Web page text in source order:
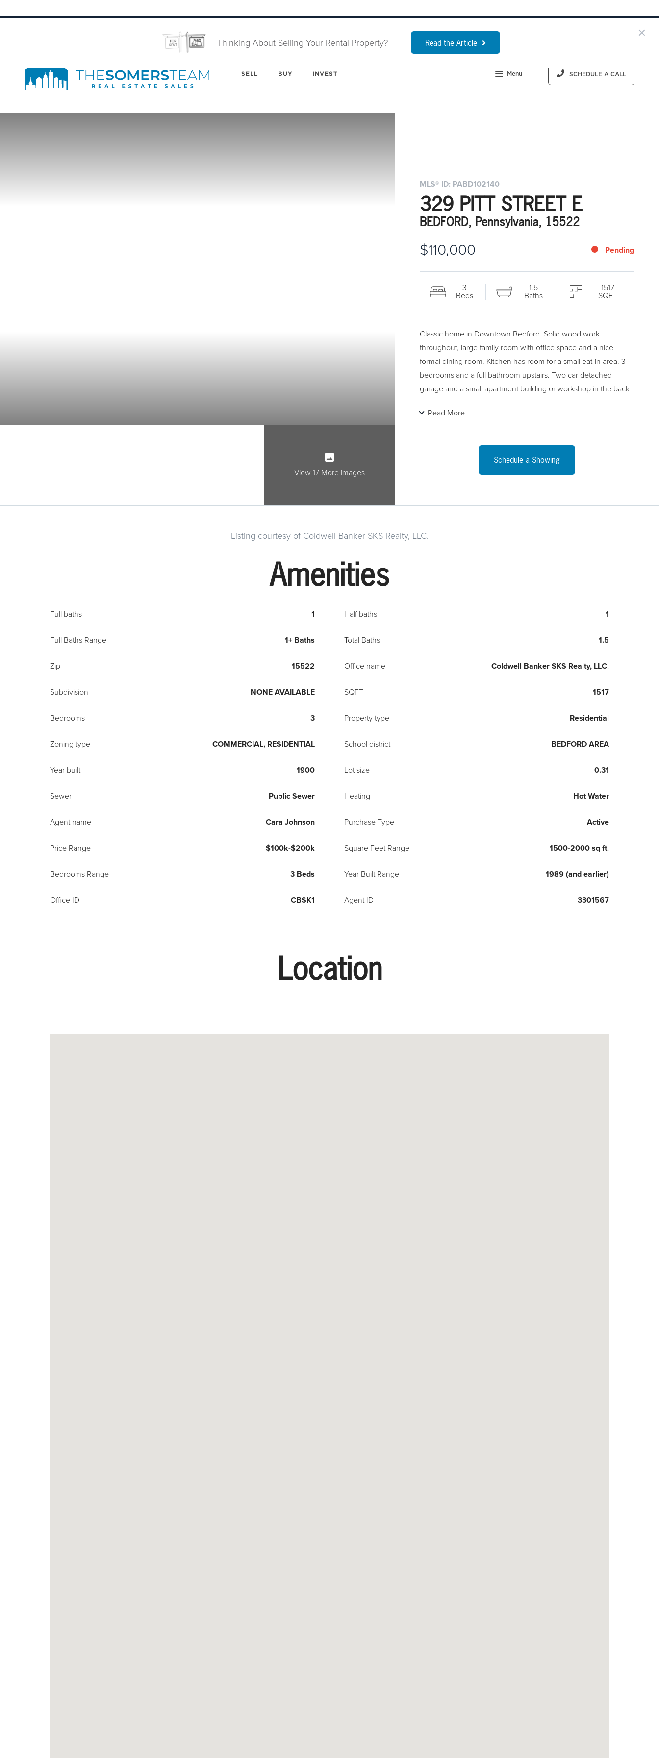
Thinking About Selling Your Rental Property? Read the Article
SELL BUY INVEST Menu SCHEDULE A CALL
View 17 More images
MLS® ID: PABD102140
329 PITT STREET E
BEDFORD, Pennsylvania, 15522
$110,000 Pending
3
Beds
1.5
Baths
1517
SQFT
Classic home in Downtown Bedford. Solid wood work
throughout, large family room with office space and a nice
formal dining room. Kitchen has room for a small eat-in area. 3
bedrooms and a full bathroom upstairs. Two car detached
garage and a small apartment building or workshop in the back
start a home business, this would be a great property for you.
Read More
Schedule a Showing
Listing courtesy of Coldwell Banker SKS Realty, LLC.
Amenities
Full baths 1 Half baths 1
Full Baths Range 1+ Baths Total Baths 1.5
Zip 15522 Office name Coldwell Banker SKS Realty, LLC.
Subdivision NONE AVAILABLE SQFT 1517
Bedrooms 3 Property type Residential
Zoning type COMMERCIAL, RESIDENTIAL School district BEDFORD AREA
Year built 1900 Lot size 0.31
Sewer Public Sewer Heating Hot Water
Agent name Cara Johnson Purchase Type Active
Price Range $100k-$200k Square Feet Range 1500-2000 sq ft.
Bedrooms Range 3 Beds Year Built Range 1989 (and earlier)
Office ID CBSK1 Agent ID 3301567
Location